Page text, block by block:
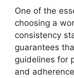
One of the
choosing a
consistency
guarantees
guidelines for
and